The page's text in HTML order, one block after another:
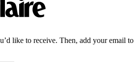
like to receive. Then, add your email to